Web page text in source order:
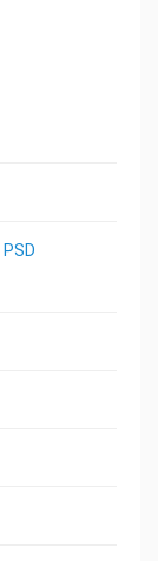
PSD